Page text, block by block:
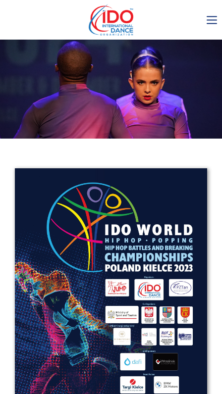
IDO AGM 2023
IDO Ordinary General
Assembly Meeting 2023
Copenhagen, Denmark,
30.6.-01.7.2023
Get in touch
Drop us a line
info@yourdomain.com
Address
IDO-Head office
Udsigten 3 | Slots Bjergby
4200 Slagelse | Denmark
Executive Secretary:
Mrs. Kirsten Dan Jensen